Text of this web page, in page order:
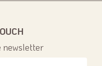
newsletter